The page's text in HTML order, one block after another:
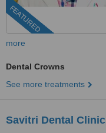
FEATURED
more
Dental Crowns
See more treatments
Savitri Dental Clinic